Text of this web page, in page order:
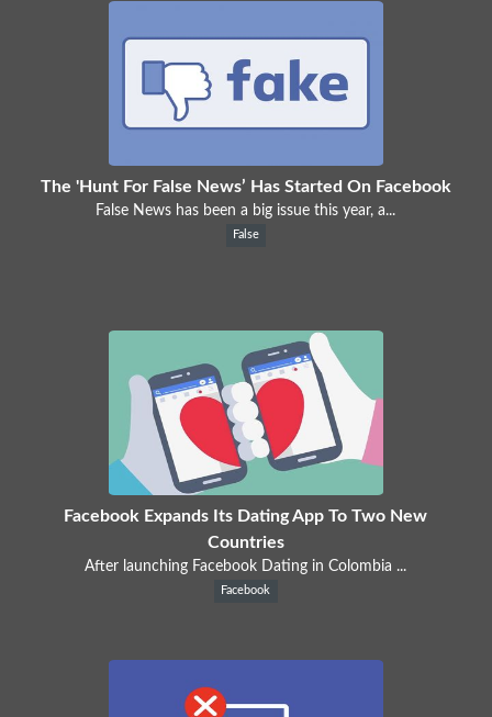
The 'Hunt For False News’ Has Started On Facebook
False News has been a big issue this year, a...
False
Facebook Expands Its Dating App To Two New
Countries
After launching Facebook Dating in Colombia ...
Facebook